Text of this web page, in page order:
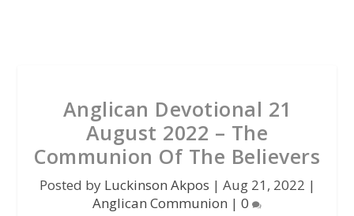
Anglican Devotional 21
August 2022 – The
Communion Of The Believers
Posted by Luckinson Akpos | Aug 21, 2022 |
Anglican Communion | 0